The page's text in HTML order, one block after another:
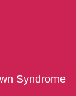
Syndrome